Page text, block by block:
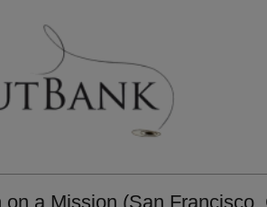
on a Mission (San Francisco,